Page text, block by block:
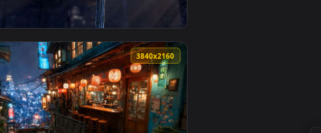
Download and apply it on desktop or mobile.
— an animated live wallpaper video background.
View Samurai Katana in Forest Cinematic 4K Live